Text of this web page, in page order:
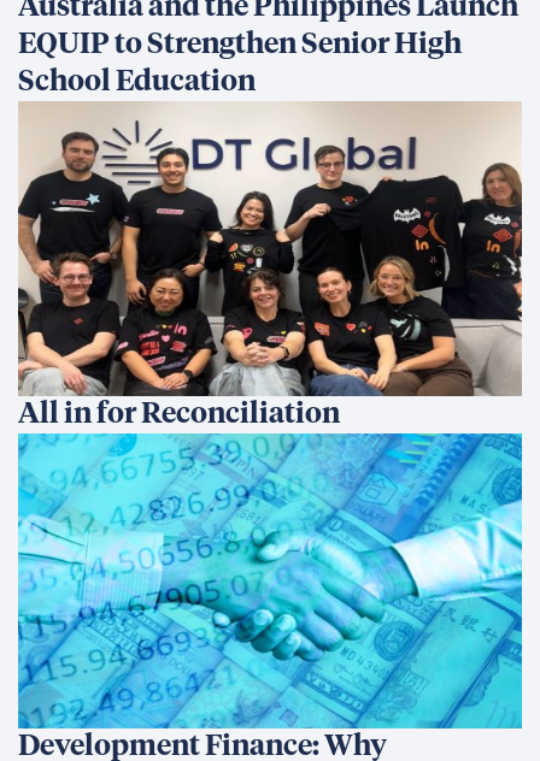
Australia and the Philippines Launch
EQUIP to Strengthen Senior High
School Education
All in for Reconciliation
Development Finance: Why